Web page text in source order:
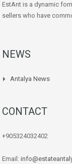
EstAnt is a dynamic
sellers who have
NEWS
Antalya News
CONTACT
+905324032402
Email: